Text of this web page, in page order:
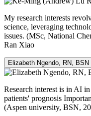
My research interests
science, leveraging
issues. (MSc, National
Ran Xiao
Elizabeth Ngendo, RN, BSN
Research interest is in AI
patients' prognosis
(Aspen university, BSN,